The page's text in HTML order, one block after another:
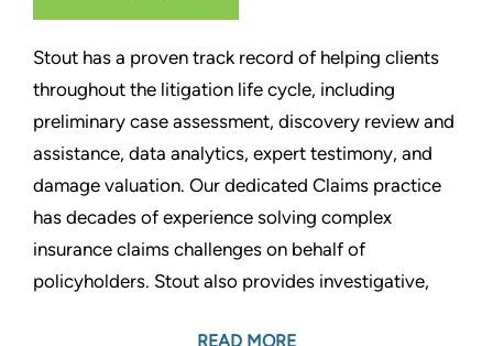
Stout has a proven track record of helping clients
throughout the litigation life cycle, including
preliminary case assessment, discovery review and
assistance, data analytics, expert testimony, and
damage valuation. Our dedicated Claims practice
has decades of experience solving complex
insurance claims challenges on behalf of
policyholders. Stout also provides investigative,
READ MORE